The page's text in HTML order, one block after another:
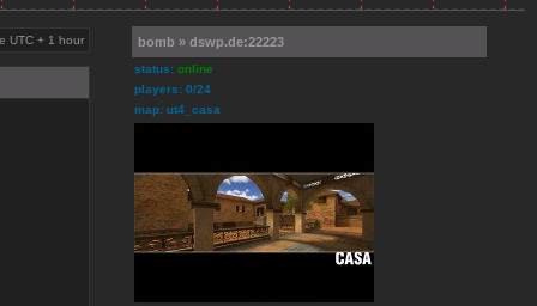
UTC + 1 hour bomb » dswp.de:22223
status: online
players: 0/24
map: ut4_casa